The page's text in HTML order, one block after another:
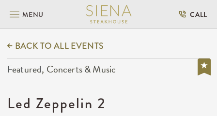
MENU CALL
BACK TO ALL EVENTS
Featured, Concerts & Music
Led Zeppelin 2